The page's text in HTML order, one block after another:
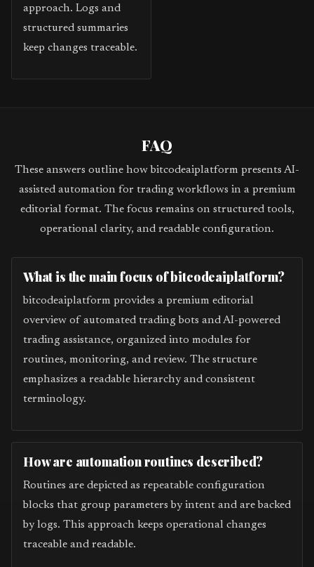
approach. Logs and
structured summaries
keep changes traceable.
FAQ
These answers outline how bitcodeaiplatform presents AI-
assisted automation for trading workflows in a premium
editorial format. The focus remains on structured tools,
operational clarity, and readable configuration.
What is the main focus of bitcodeaiplatform?
bitcodeaiplatform provides a premium editorial
overview of automated trading bots and AI-powered
trading assistance, organized into modules for
routines, monitoring, and review. The structure
emphasizes a readable hierarchy and consistent
terminology.
How are automation routines described?
Routines are depicted as repeatable configuration
blocks that group parameters by intent and are backed
by logs. This approach keeps operational changes
traceable and readable.